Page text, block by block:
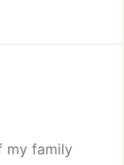
my family